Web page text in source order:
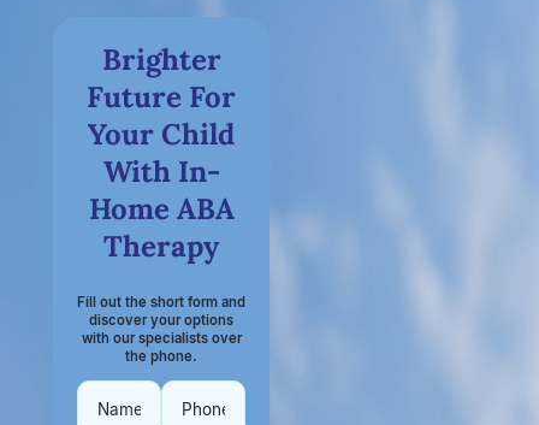
Brighter
Future For
Your Child
With In-
Home ABA
Therapy
Fill out the short form and
discover your options
with our specialists over
the phone.